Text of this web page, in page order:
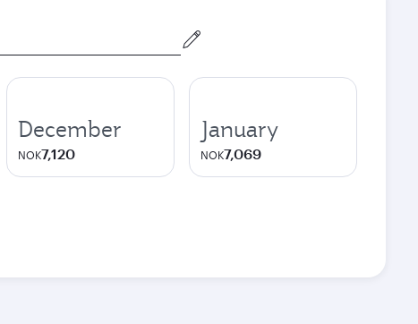
December
NOK7,120
January
NOK7,069